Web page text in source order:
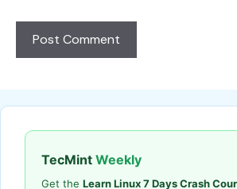
TecMint Weekly
Get the Learn Linux 7 Days Crash